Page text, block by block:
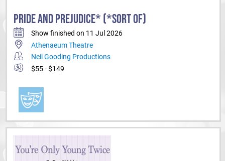
PRIDE AND PREJUDICE* (*SORT OF)
Show finished on 11 Jul 2026
Athenaeum Theatre
Neil Gooding Productions
$55 - $149